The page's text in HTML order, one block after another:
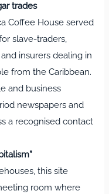
trades
Coffee House served
slave‑traders,
insurers dealing in
from the Caribbean.
and business
newspapers and
a recognised contact
this site
room where